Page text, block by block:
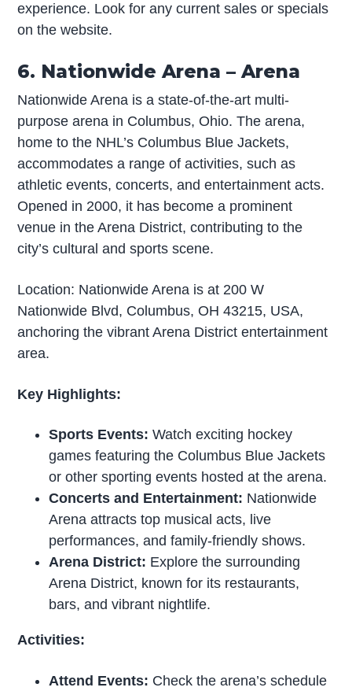
experience. Look for any current sales or specials
on the website.
6. Nationwide Arena – Arena
Nationwide Arena is a state-of-the-art multi-
purpose arena in Columbus, Ohio. The arena,
home to the NHL’s Columbus Blue Jackets,
accommodates a range of activities, such as
athletic events, concerts, and entertainment acts.
Opened in 2000, it has become a prominent
venue in the Arena District, contributing to the
city’s cultural and sports scene.
Location: Nationwide Arena is at 200 W
Nationwide Blvd, Columbus, OH 43215, USA,
anchoring the vibrant Arena District entertainment
area.
Key Highlights:
Sports Events: Watch exciting hockey
games featuring the Columbus Blue Jackets
or other sporting events hosted at the arena.
Concerts and Entertainment: Nationwide
Arena attracts top musical acts, live
performances, and family-friendly shows.
Arena District: Explore the surrounding
Arena District, known for its restaurants,
bars, and vibrant nightlife.
Activities:
Attend Events: Check the arena’s schedule